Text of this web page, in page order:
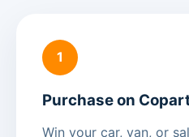
1
Purchase on
Win your car, van, or